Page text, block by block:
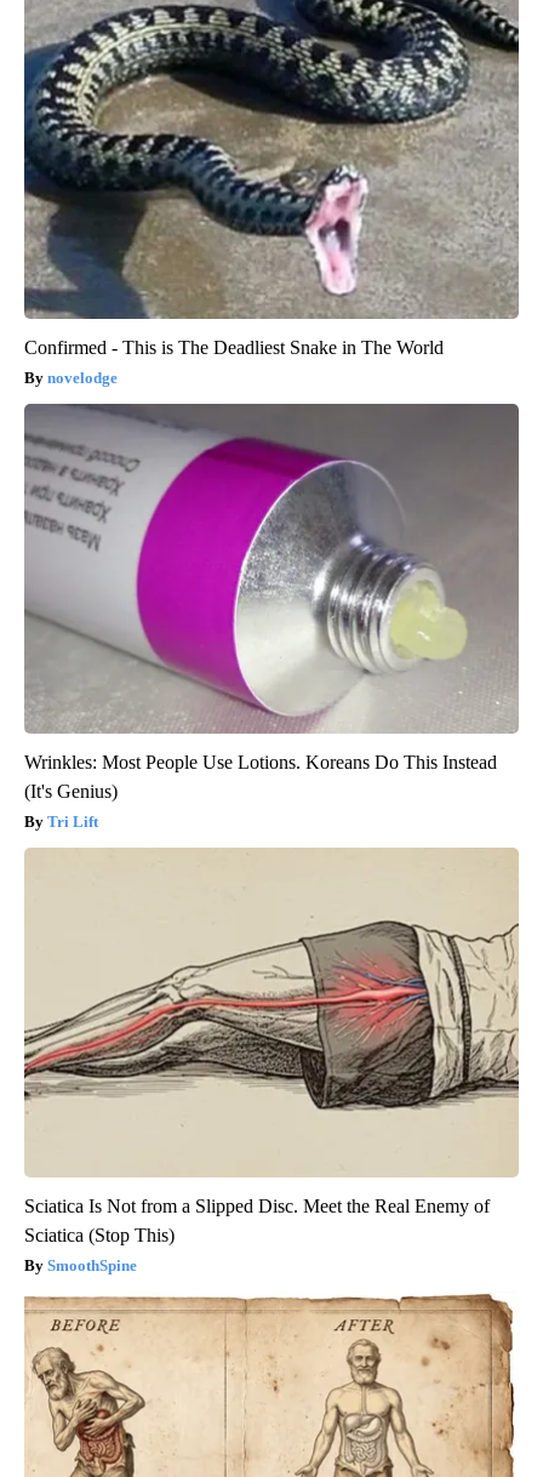
Confirmed - This is The Deadliest Snake in The World
novelodge
Wrinkles: Most People Use Lotions. Koreans Do This Instead
(It's Genius)
Tri Lift
Sciatica Is Not from a Slipped Disc. Meet the Real Enemy of
Sciatica (Stop This)
SmoothSpine